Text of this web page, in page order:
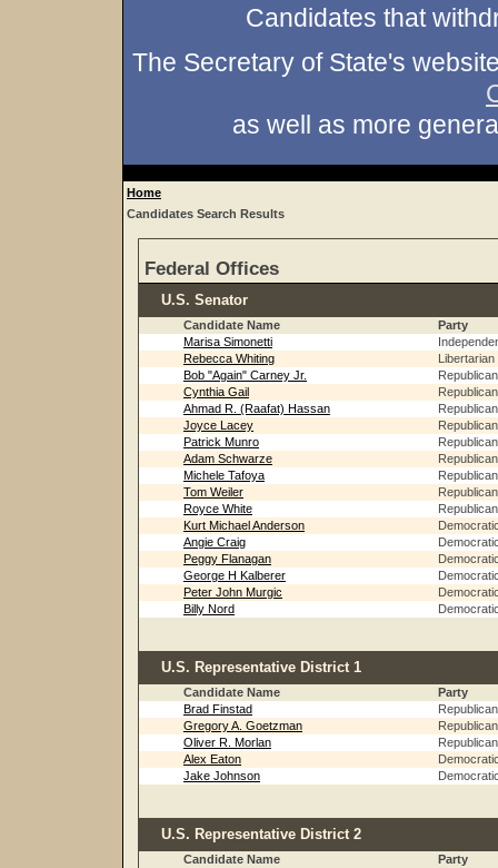
Candidates that
The Secretary of State's
as well as more
Home
Candidates Search Results
Federal Offices
U.S. Senator
Candidate Name
Party
Marisa Simonetti
Rebecca Whiting
Libertarian
Bob "Again" Carney Jr.
Republican
Cynthia Gail
Republican
Ahmad R. (Raafat) Hassan
Republican
Joyce Lacey
Republican
Patrick Munro
Republican
Adam Schwarze
Republican
Michele Tafoya
Republican
Tom Weiler
Republican
Royce White
Republican
Kurt Michael Anderson
Angie Craig
Peggy Flanagan
George H Kalberer
Peter John Murgic
Billy Nord
U.S. Representative District 1
Candidate Name
Party
Brad Finstad
Republican
Gregory A. Goetzman
Republican
Oliver R. Morlan
Republican
Alex Eaton
Jake Johnson
U.S. Representative District 2
Candidate Name
Party